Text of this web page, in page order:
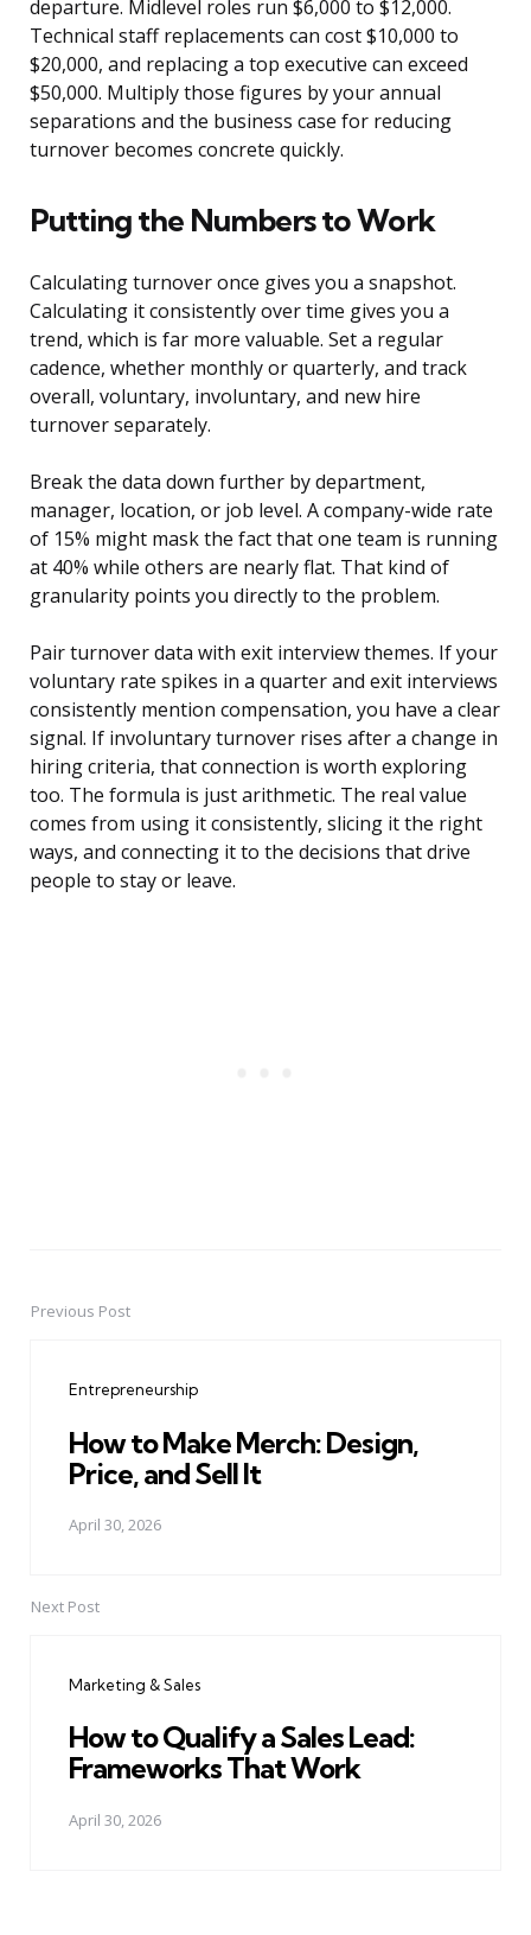
departure. Midlevel roles run $6,000 to $12,000.
Technical staff replacements can cost $10,000 to
$20,000, and replacing a top executive can exceed
$50,000. Multiply those figures by your annual
separations and the business case for reducing
turnover becomes concrete quickly.
Putting the Numbers to Work
Calculating turnover once gives you a snapshot.
Calculating it consistently over time gives you a
trend, which is far more valuable. Set a regular
cadence, whether monthly or quarterly, and track
overall, voluntary, involuntary, and new hire
turnover separately.
Break the data down further by department,
manager, location, or job level. A company-wide rate
of 15% might mask the fact that one team is running
at 40% while others are nearly flat. That kind of
granularity points you directly to the problem.
Pair turnover data with exit interview themes. If your
voluntary rate spikes in a quarter and exit interviews
consistently mention compensation, you have a clear
signal. If involuntary turnover rises after a change in
hiring criteria, that connection is worth exploring
too. The formula is just arithmetic. The real value
comes from using it consistently, slicing it the right
ways, and connecting it to the decisions that drive
people to stay or leave.
PostPrevious Post
Entrepreneurship
How to Make Merch: Design,
Price, and Sell It
April 30, 2026
Next Post
Marketing & Sales
How to Qualify a Sales Lead:
Frameworks That Work
April 30, 2026